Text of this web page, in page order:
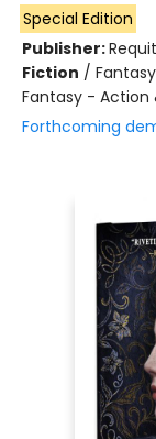
Special Edition
Publisher:
Fiction /
Fantasy - Action
Forthcoming